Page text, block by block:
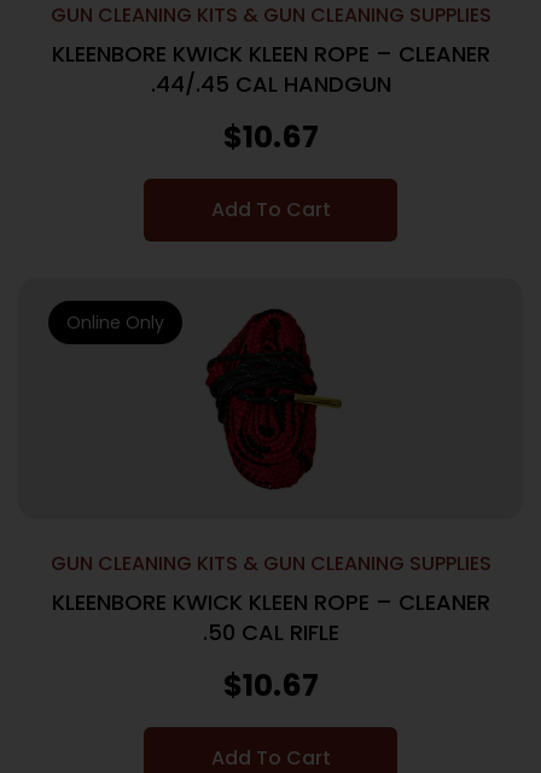
GUN CLEANING KITS & GUN CLEANING SUPPLIES
KLEENBORE KWICK KLEEN ROPE – CLEANER
.44/.45 CAL HANDGUN
$10.67
Add To Cart
GUN CLEANING KITS & GUN CLEANING SUPPLIES
KLEENBORE KWICK KLEEN ROPE – CLEANER
.50 CAL RIFLE
$10.67
Add To Cart
Online Only